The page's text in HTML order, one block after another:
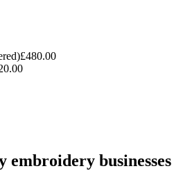
£480.00
embroidery businesses